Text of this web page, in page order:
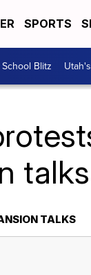
SPORTS
Blitz
talks
TALKS